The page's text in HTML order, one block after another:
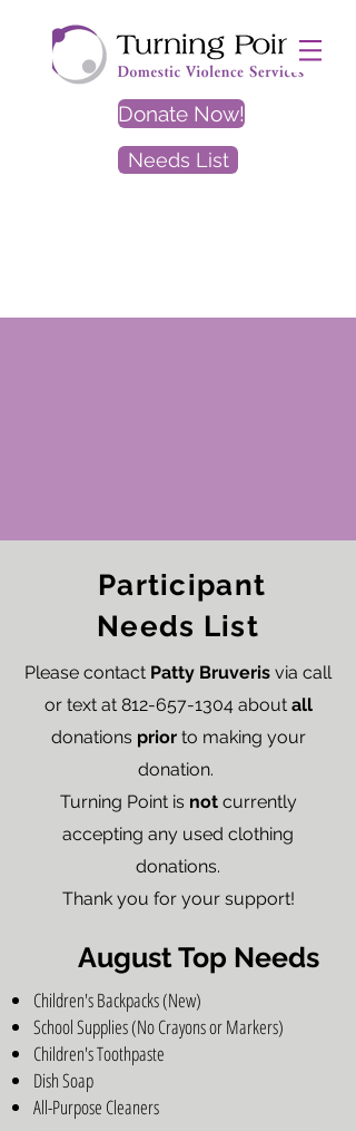
Donate Now!
Needs List
SITE
Participant
Needs List
Please contact Patty Bruveris via call
or text at 812-657-1304about all
donations priorto making your
donation.
Turning Point is notcurrently
accepting any used clothing
donations.
Thank you for your support!
August Top Needs
Children's Backpacks (New)
School Supplies (No Crayons or Markers)
Children's Toothpaste
Dish Soap
All-Purpose Cleaners